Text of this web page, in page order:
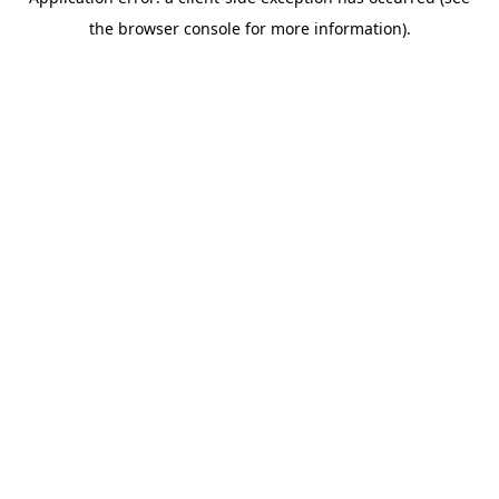
the browser console for more information).